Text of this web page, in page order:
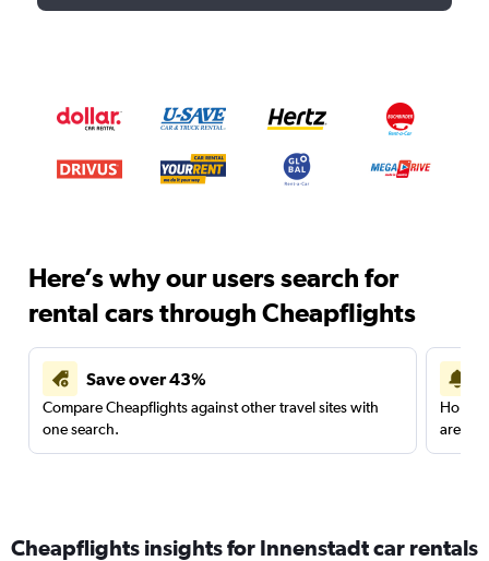
Here’s why our users search for
rental cars through Cheapflights
Save over 43%
Compare Cheapflights against other travel sites with
one search.
are
Cheapflights insights for Innenstadt car rentals